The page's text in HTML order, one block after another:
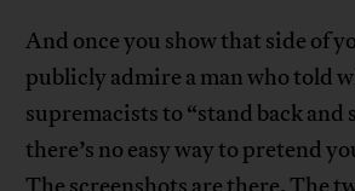
And once you show that side of
publicly admire a man who told
supremacists to “stand back and
there’s no easy way to pretend